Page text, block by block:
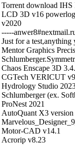
Torrent download
LCD 3D v16
v2020
-----
Just for a test,anything
Mentor Graphics
Chaos Enscape 3D
CGTech VERICUT
Hydrology Studio
Schlumberger (ex.
ProNest 2021
AutoQuant X3 version
Motor-CAD v14.1
Acrorip v8.23